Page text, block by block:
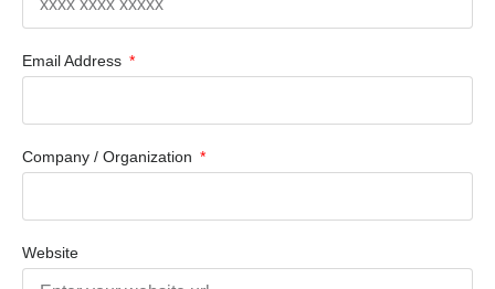
Email Address
Company / Organization
Website